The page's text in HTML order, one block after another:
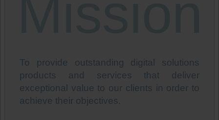
To provide outstanding digital solutions
products and services that deliver
exceptional value to our clients in order to
achieve their objectives.